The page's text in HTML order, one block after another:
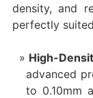
density, and
perfectly
High-
advanced
to 0.10mm